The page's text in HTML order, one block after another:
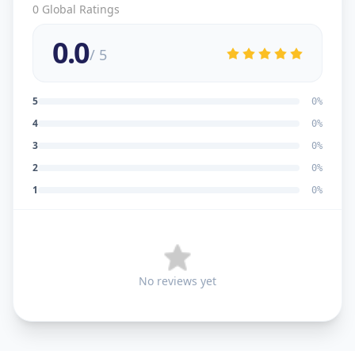
0 Global Ratings
0.0/ 5
5 0%
4 0%
3 0%
2 0%
1 0%
No reviews yet